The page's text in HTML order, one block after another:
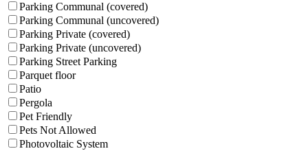
Parking Communal (covered)
Parking Communal (uncovered)
Parking Private (covered)
Parking Private (uncovered)
Parking Street Parking
Parquet floor
Patio
Pergola
Pet Friendly
Pets Not Allowed
Photovoltaic System